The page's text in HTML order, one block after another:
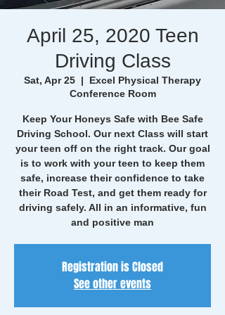
April 25, 2020 Teen
Driving Class
Sat, Apr 25
  |
Excel Physical Therapy
Conference Room
Keep Your Honeys Safe with Bee Safe
Driving School. Our next Class will start
your teen off on the right track. Our goal
is to work with your teen to keep them
safe, increase their confidence to take
their Road Test, and get them ready for
driving safely. All in an informative, fun
and positive man
Registration is Closed
See other events